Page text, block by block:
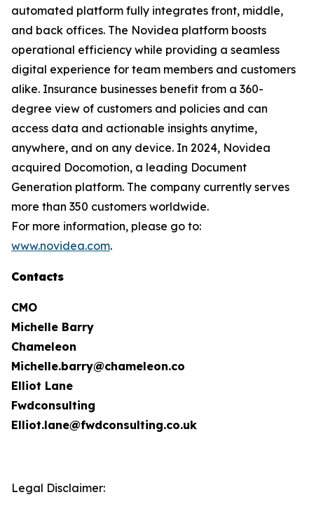
automated platform fully integrates front, middle,
and back offices. The Novidea platform boosts
operational efficiency while providing a seamless
digital experience for team members and customers
alike. Insurance businesses benefit from a 360-
degree view of customers and policies and can
access data and actionable insights anytime,
anywhere, and on any device. In 2024, Novidea
acquired Docomotion, a leading Document
Generation platform. The company currently serves
more than 350 customers worldwide.
For more information, please go to:
www.novidea.com.
Contacts
CMO
Michelle Barry
Chameleon
Michelle.barry@chameleon.co
Elliot Lane
Fwdconsulting
Elliot.lane@fwdconsulting.co.uk
Legal Disclaimer: